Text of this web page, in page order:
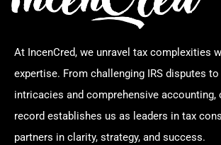
At IncenCred, we unravel tax complexities
expertise. From challenging IRS disputes
intricacies and comprehensive accounting,
record establishes us as leaders in tax
partners in clarity, strategy, and success.